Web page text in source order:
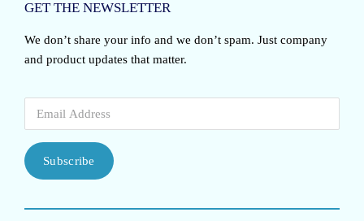
GET THE NEWSLETTER
We don’t share your info and we don’t spam. Just company
and product updates that matter.
Subscribe